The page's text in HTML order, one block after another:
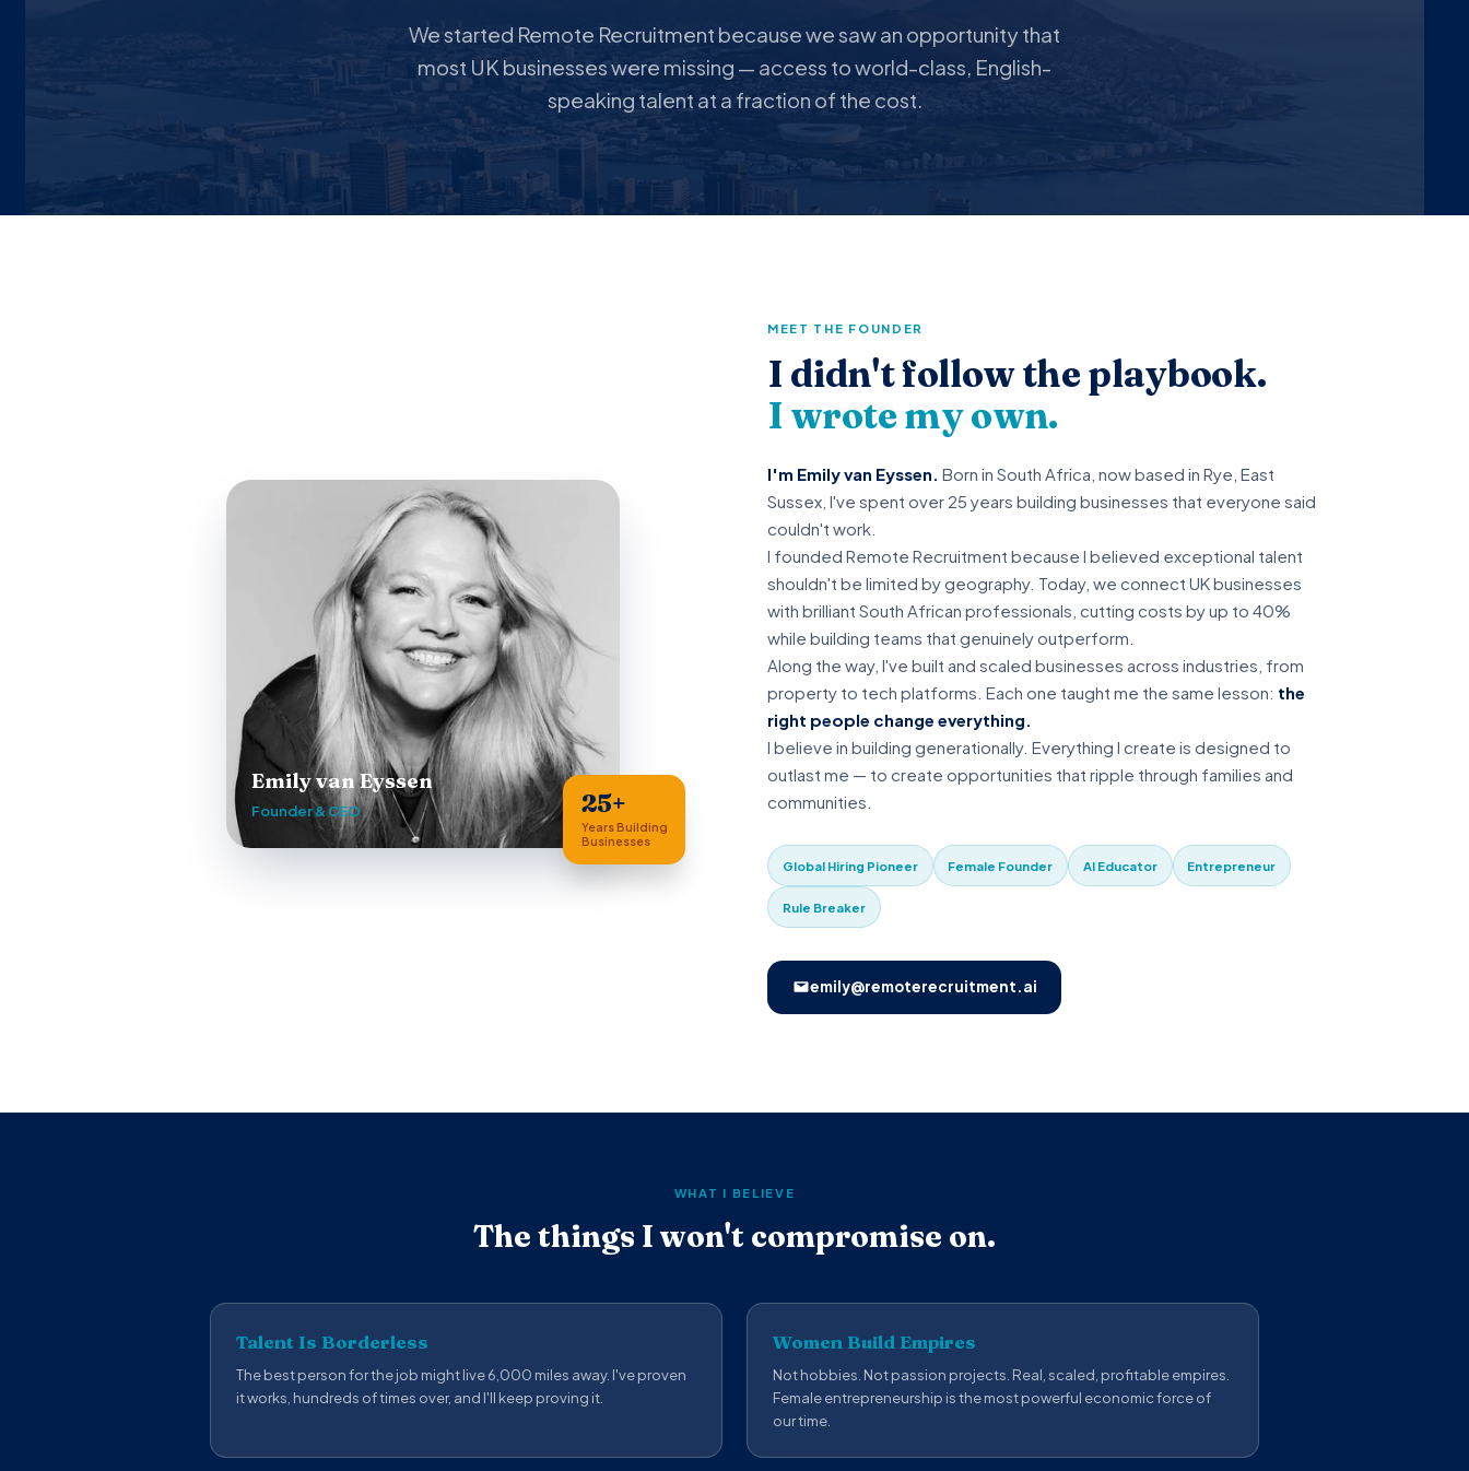
We started Remote Recruitment because we saw an opportunity that
most UK businesses were missing — access to world-class, English-
speaking talent at a fraction of the cost.
Emily van Eyssen
Founder & CEO 25+
Years Building
Businesses
MEET THE FOUNDER
I didn't follow the playbook.
I wrote my own.
I'm Emily van Eyssen. Born in South Africa, now based in Rye, East
Sussex, I've spent over 25 years building businesses that everyone said
couldn't work.
I founded Remote Recruitment because I believed exceptional talent
shouldn't be limited by geography. Today, we connect UK businesses
with brilliant South African professionals, cutting costs by up to 40%
while building teams that genuinely outperform.
Along the way, I've built and scaled businesses across industries, from
property to tech platforms. Each one taught me the same lesson: the
right people change everything.
I believe in building generationally. Everything I create is designed to
outlast me — to create opportunities that ripple through families and
communities.
Global Hiring Pioneer Female Founder AI Educator Entrepreneur
Rule Breaker
emily@remoterecruitment.ai
WHAT I BELIEVE
The things I won't compromise on.
Talent Is Borderless
The best person for the job might live 6,000 miles away. I've proven
it works, hundreds of times over, and I'll keep proving it.
Women Build Empires
Not hobbies. Not passion projects. Real, scaled, profitable empires.
Female entrepreneurship is the most powerful economic force of
our time.